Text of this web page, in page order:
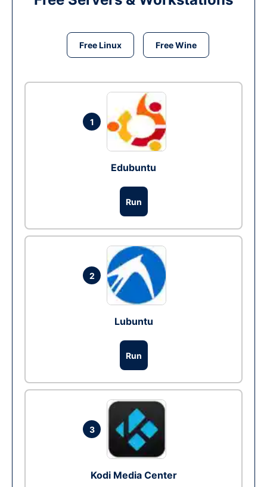
Free Linux Free Wine
1
Edubuntu
Run
2
Lubuntu
Run
3
Kodi Media Center